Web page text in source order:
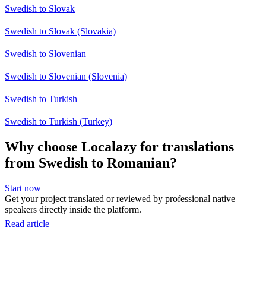
Swedish to Slovak
Swedish to Slovak (Slovakia)
Swedish to Slovenian
Swedish to Slovenian (Slovenia)
Swedish to Turkish
Swedish to Turkish (Turkey)
Why choose Localazy for translations
from Swedish to Romanian?
Start now
Get your project translated or reviewed by professional native
speakers directly inside the platform.
Read article